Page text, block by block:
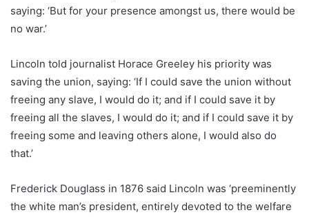
saying: ‘But for your presence amongst us, there would be
no war.’
Lincoln told journalist Horace Greeley his priority was
saving the union, saying: ‘If I could save the union without
freeing any slave, I would do it; and if I could save it by
freeing all the slaves, I would do it; and if I could save it by
freeing some and leaving others alone, I would also do
that.’
Frederick Douglass in 1876 said Lincoln was ‘preeminently
the white man’s president, entirely devoted to the welfare